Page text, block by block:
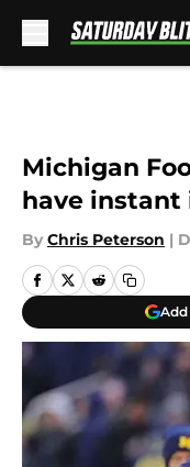
Michigan
have instant
By Chris Peterson |
Add